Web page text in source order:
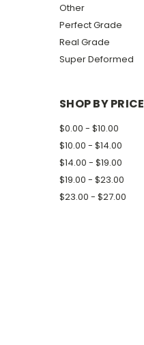
Other
Perfect Grade
Real Grade
Super Deformed
SHOP BY PRICE
$0.00 - $10.00
$10.00 - $14.00
$14.00 - $19.00
$19.00 - $23.00
$23.00 - $27.00